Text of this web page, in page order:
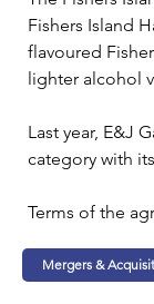
Fishers Island
flavoured
lighter alcohol
Last year, E&J
category with
Terms of the
Mergers &